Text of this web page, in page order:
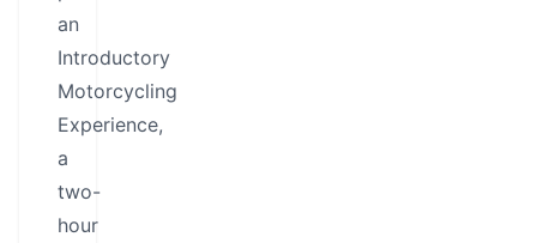
an
Introductory
Motorcycling
Experience,
a
two-
hour